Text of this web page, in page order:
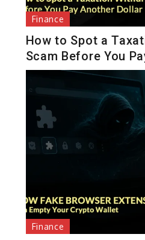
Finance
How to Spot a
Scam Before You
Finance